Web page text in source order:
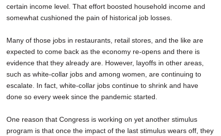
certain income level. That effort boosted household income and
somewhat cushioned the pain of historical job losses.
Many of those jobs in restaurants, retail stores, and the like are
expected to come back as the economy re-opens and there is
evidence that they already are. However, layoffs in other areas,
such as white-collar jobs and among women, are continuing to
escalate. In fact, white-collar jobs continue to shrink and have
done so every week since the pandemic started.
One reason that Congress is working on yet another stimulus
program is that once the impact of the last stimulus wears off, they